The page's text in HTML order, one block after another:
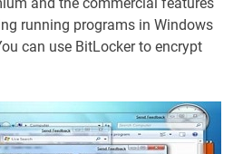
and the commercial features
running programs in Windows
can use BitLocker to encrypt